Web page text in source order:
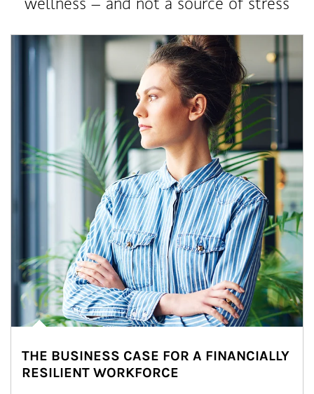
Article Image
THE BUSINESS CASE FOR A FINANCIALLY
RESILIENT WORKFORCE